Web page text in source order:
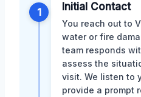
1 Initial Contact
You reach out to
water or fire
team responds
assess the
visit. We listen to
provide a prompt